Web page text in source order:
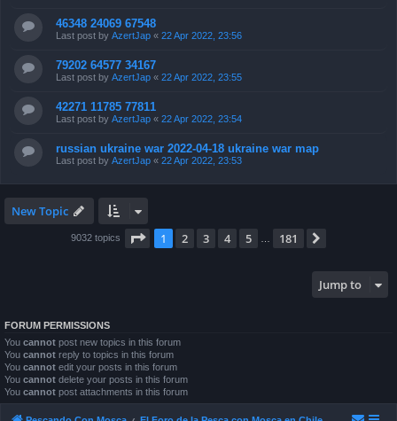
46348 24069 67548
Last post by AzertJap « 22 Apr 2022, 23:56
79202 64577 34167
Last post by AzertJap « 22 Apr 2022, 23:55
42271 11785 77811
Last post by AzertJap « 22 Apr 2022, 23:54
russian ukraine war 2022-04-18 ukraine war map
Last post by AzertJap « 22 Apr 2022, 23:53
New Topic
9032 topics Page 1of 181
1 2 3 4 5 181
Jump to
FORUM PERMISSIONS
You cannot post new topics in this forum
You cannot reply to topics in this forum
You cannot edit your posts in this forum
You cannot delete your posts in this forum
You cannot post attachments in this forum